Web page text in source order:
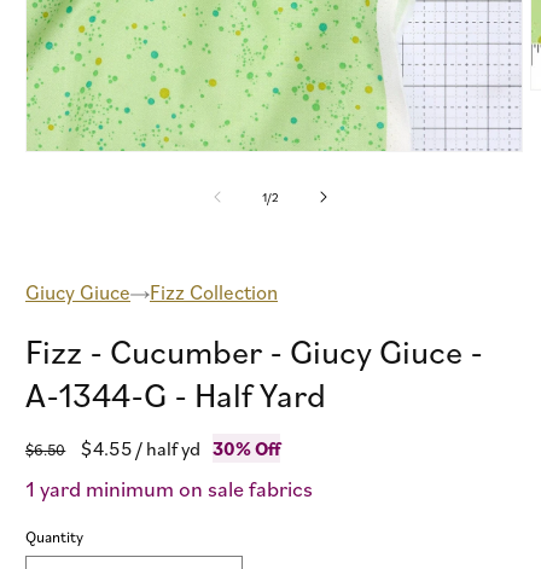
1/of
2
Giucy Giuce Fizz Collection
Fizz - Cucumber - Giucy Giuce -
A-1344-G - Half Yard
Regular
price
$6.50
Sale
price
$4.55/ half yd 30% Off
1 yard minimum on sale fabrics
Quantity